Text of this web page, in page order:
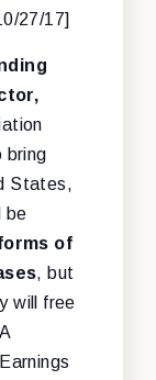
27/17]
bring
States,
be
of
, but
will free